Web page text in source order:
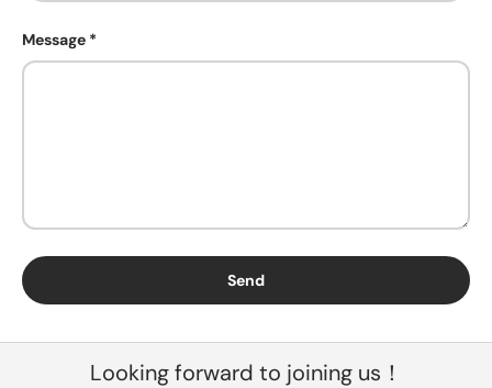
Message
Send
Looking forward to joining us！